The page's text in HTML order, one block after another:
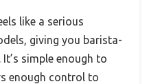
like a serious
giving you barista-
simple enough to
enough control to